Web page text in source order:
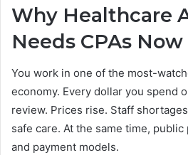
Why Healthcare
Needs CPAs Now
You work in one of the most-
economy. Every dollar you spend
review. Prices rise. Staff
safe care. At the same time,
and payment models.